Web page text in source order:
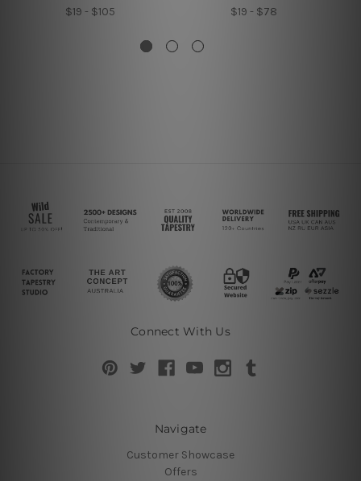
$19 - $105 $19 - $78
Connect With Us
Navigate
Customer Showcase
Offers